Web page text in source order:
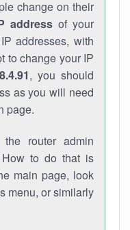
change on their
addressof your
addresses, with
to change your IP
, you should
as you will need
page.
router admin
to do that is
main page, look
menu, or similarly